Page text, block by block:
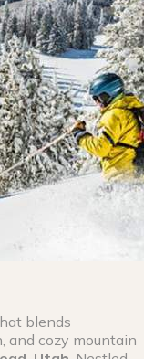
blends
and cozy mountain